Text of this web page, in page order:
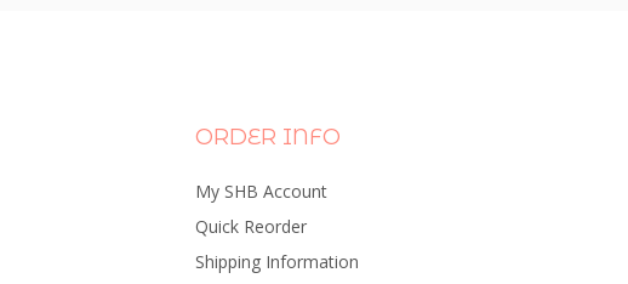
ORDER INFO
My SHB Account
Quick Reorder
Shipping Information